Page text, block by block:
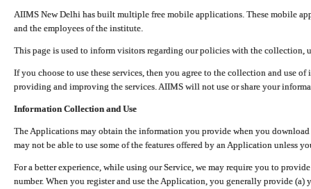
AIIMS New Delhi has built multiple free mobile applications. These mobile
and the employees of the institute.
This page is used to inform visitors regarding our policies with the collection,
If you choose to use these services, then you agree to the collection and use
providing and improving the services. AIIMS will not use or share your
Information Collection and Use
The Applications may obtain the information you provide when you
may not be able to use some of the features offered by an Application unless
For a better experience, while using our Service, we may require you to
number. When you register and use the Application, you generally provide (a)